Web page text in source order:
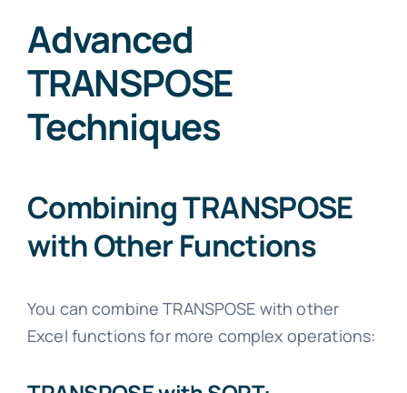
Advanced
TRANSPOSE
Techniques
Combining TRANSPOSE
with Other Functions
You can combine TRANSPOSE with other
Excel functions for more complex operations: